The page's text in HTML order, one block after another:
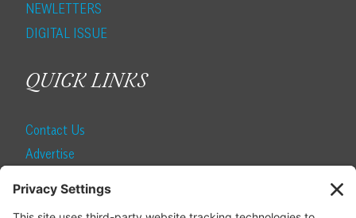
NEWLETTERS
DIGITAL ISSUE
QUICK LINKS
Contact Us
Advertise